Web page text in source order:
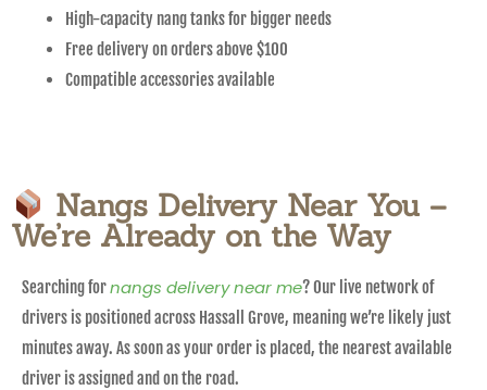
High-capacity nang tanks for bigger needs
Free delivery on orders above $100
Compatible accessories available
Nangs Delivery Near You –
We’re Already on the Way
Searching fornangs delivery near me? Our live network of
drivers is positioned across Hassall Grove, meaning we’re likely just
minutes away. As soon as your order is placed, the nearest available
driver is assigned and on the road.